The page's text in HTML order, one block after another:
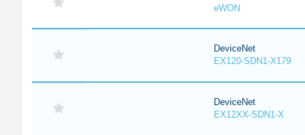
eWON
DeviceNet
EX120-SDN1-X179
DeviceNet
EX12XX-SDN1-X